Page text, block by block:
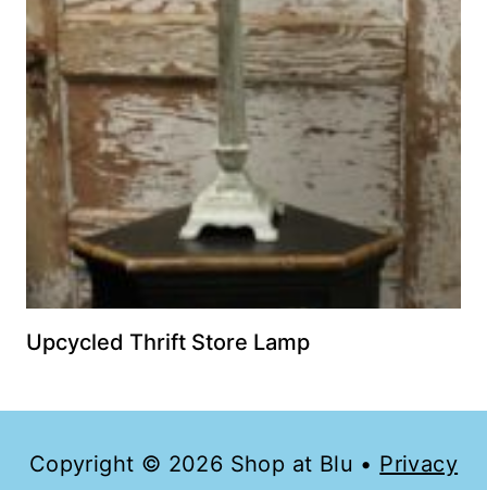
Upcycled Thrift Store Lamp
Copyright © 2026 Shop at Blu • Privacy